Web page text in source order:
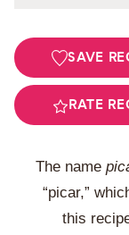
SAVE
RATE
The name
“picar,”
this